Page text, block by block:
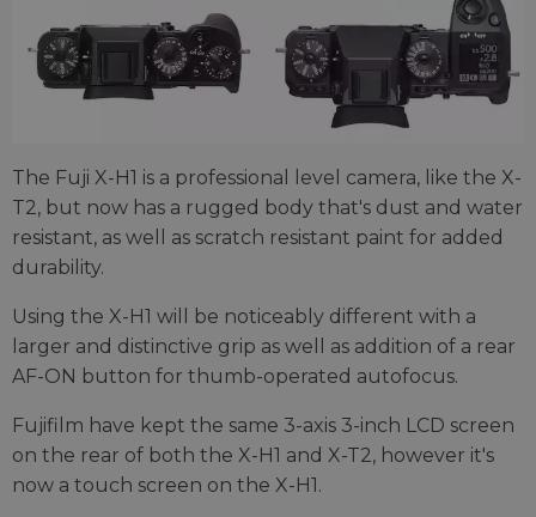
The Fuji X-H1 is a professional level camera, like the X-
T2, but now has a rugged body that's dust and water
resistant, as well as scratch resistant paint for added
durability.
Using the X-H1 will be noticeably different with a
larger and distinctive grip as well as addition of a rear
AF-ON button for thumb-operated autofocus.
Fujifilm have kept the same 3-axis 3-inch LCD screen
on the rear of both the X-H1 and X-T2, however it's
now a touch screen on the X-H1.